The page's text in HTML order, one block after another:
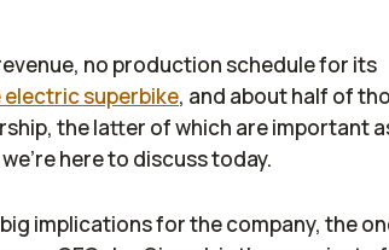
no production schedule for its
electric superbike, and about half of
the latter of which are important
here to discuss today.
implications for the company, the